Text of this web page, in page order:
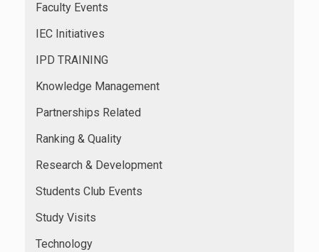
Faculty Events
IEC Initiatives
IPD TRAINING
Knowledge Management
Partnerships Related
Ranking & Quality
Research & Development
Students Club Events
Study Visits
Technology